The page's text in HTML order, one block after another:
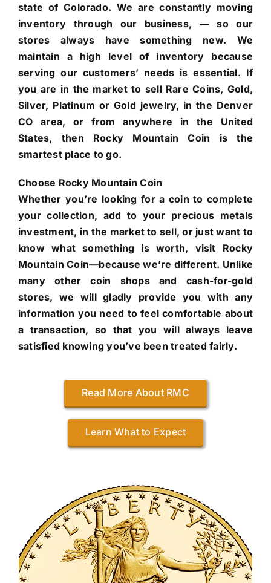
state of Colorado. We are constantly moving
inventory through our business, — so our
stores always have something new. We
maintain a high level of inventory because
serving our customers’ needs is essential. If
you are in the market to sell Rare Coins, Gold,
Silver, Platinum or Gold jewelry, in the Denver
CO area, or from anywhere in the United
States, then Rocky Mountain Coin is the
smartest place to go.
Choose Rocky Mountain Coin
Whether you’re looking for a coin to complete
your collection, add to your precious metals
investment, in the market to sell, or just want to
know what something is worth, visit Rocky
Mountain Coin—because we’re different. Unlike
many other coin shops and cash-for-gold
stores, we will gladly provide you with any
information you need to feel comfortable about
a transaction, so that you will always leave
satisfied knowing you’ve been treated fairly.
Read More About RMC
Learn What to Expect